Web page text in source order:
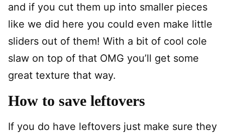
and if you cut them up into smaller pieces
like we did here you could even make little
sliders out of them! With a bit of cool cole
slaw on top of that OMG you’ll get some
great texture that way.
How to save leftovers
If you do have leftovers just make sure they